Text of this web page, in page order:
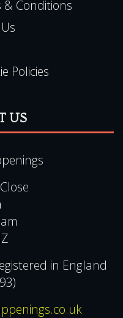
& Conditions
Policies
US
in England